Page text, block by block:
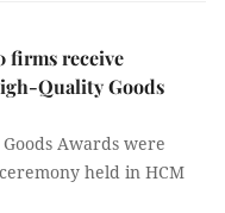
firms receive
Quality Goods
Awards were
held in HCM